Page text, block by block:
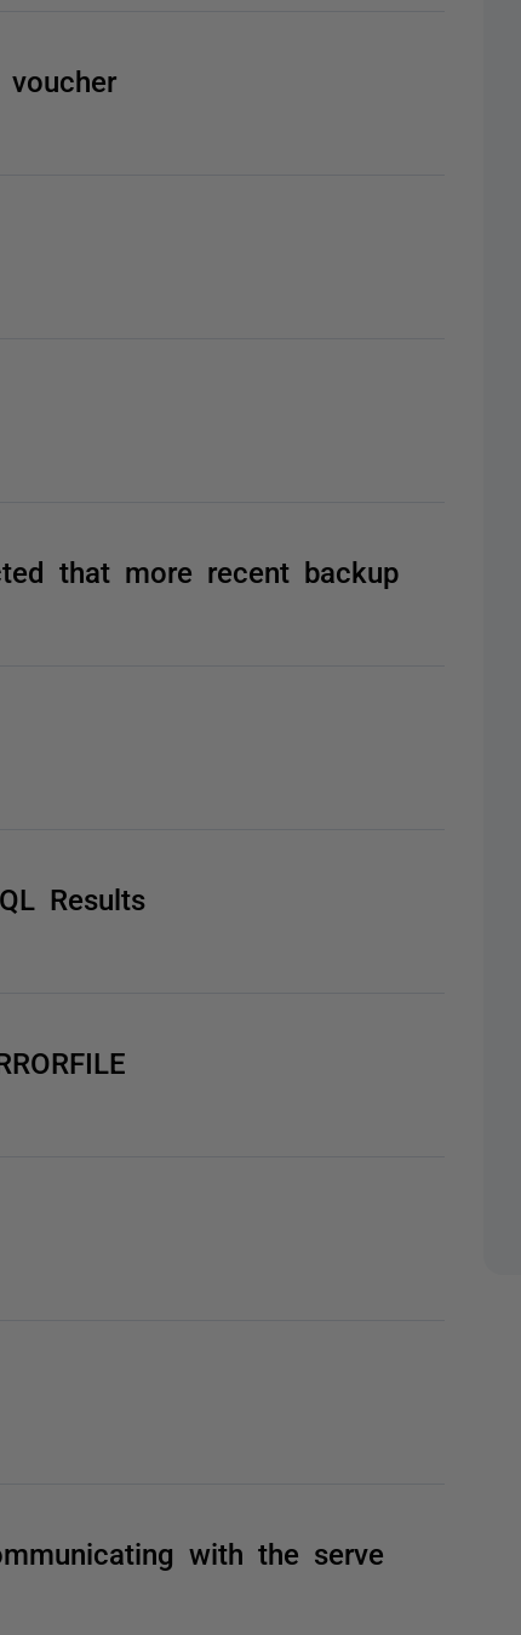
that more recent backup
Results
with the serve